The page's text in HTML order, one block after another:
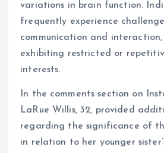
variations in brain function.
frequently experience
communication and
exhibiting restricted or
interests.
In the comments section on
LaRue Willis, 32, provided
regarding the significance of
in relation to her younger